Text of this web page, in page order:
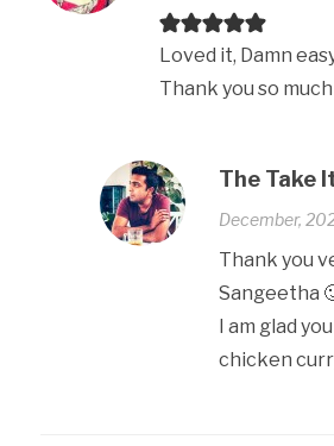
Loved it, Damn
Thank you so much
The Take
December,
Thank you
Sangeetha
I am glad
chicken